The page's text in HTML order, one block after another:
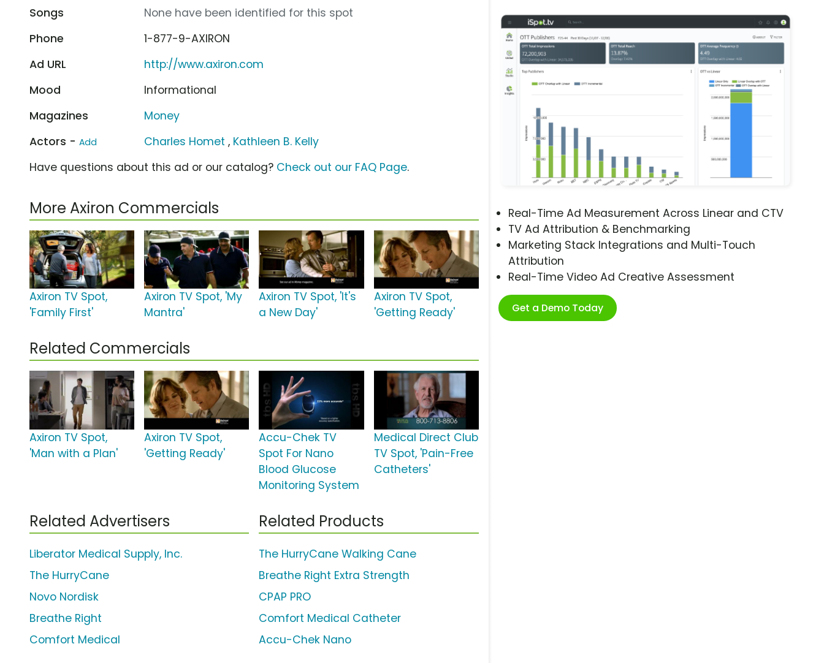
Real-Time Ad Measurement Across Linear and CTV
TV Ad Attribution & Benchmarking
Marketing Stack Integrations and Multi-Touch
Attribution
Real-Time Video Ad Creative Assessment
Get a Demo Today
Songs
None have been identified for this spot
Phone
1-877-9-AXIRON
Ad URL
http://www.axiron.com
Mood
Informational
Magazines
Money
Actors - Add Charles Homet , Kathleen B. Kelly
Have questions about this ad or our catalog? Check out our FAQ Page.
More Axiron Commercials
Axiron TV Spot,
'Family First'
Axiron TV Spot, 'My
Mantra'
Axiron TV Spot, 'It's
a New Day'
Axiron TV Spot,
'Getting Ready'
Related Commercials
Axiron TV Spot,
'Man with a Plan'
Axiron TV Spot,
'Getting Ready'
Accu-Chek TV
Spot For Nano
Blood Glucose
Monitoring System
Medical Direct Club
TV Spot, 'Pain-Free
Catheters'
Related Advertisers
Liberator Medical Supply, Inc.
The HurryCane
Novo Nordisk
Breathe Right
Comfort Medical
Related Products
The HurryCane Walking Cane
Breathe Right Extra Strength
CPAP PRO
Comfort Medical Catheter
Accu-Chek Nano